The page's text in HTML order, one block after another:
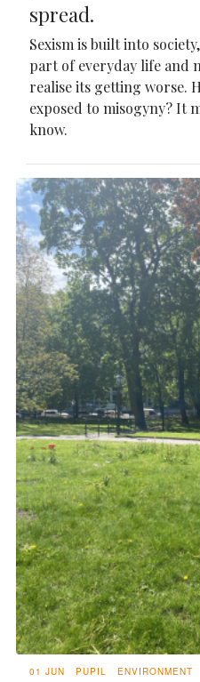
spread.
Sexism is built into
part of everyday life and
realise its getting worse.
exposed to misogyny? It
know.
01 JUN PUPIL ENVIRONMENT